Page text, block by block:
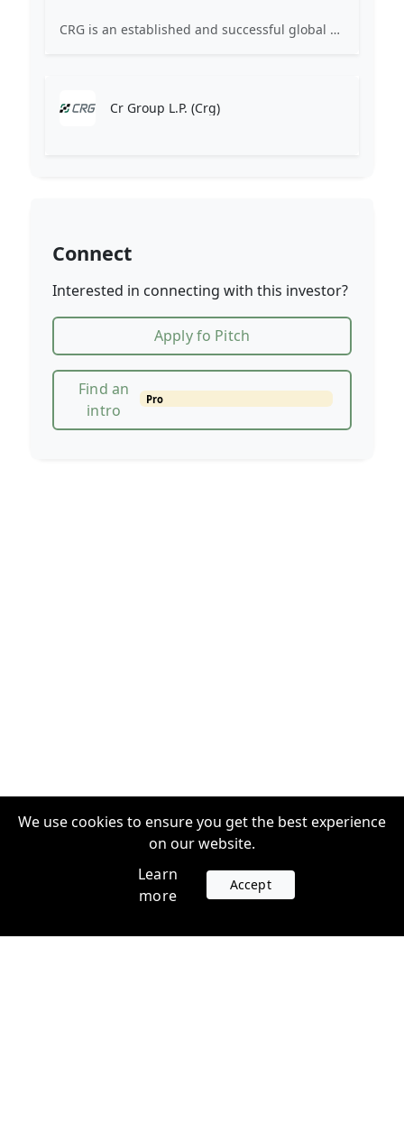
CRG is an established and successful global healthcare industry pioneer and investor. Since 2003, we have supported healthcare industry innovation by serving the growth capital needs of our business partners across the globe.
Cr Group L.P. (Crg)
Connect
Interested in connecting with this investor?
Apply fo Pitch
Find an
intro
Pro
We use cookies to ensure you get the best experience
on our website.
Learn
more
Accept